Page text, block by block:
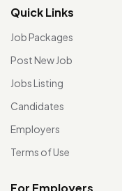
Quick Links
Job Packages
Post New Job
Jobs Listing
Candidates
Employers
Terms of Use
For Employers